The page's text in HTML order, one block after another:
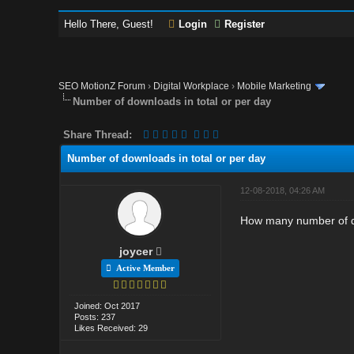
Hello There, Guest! Login Register
SEO MotionZ Forum › Digital Workplace › Mobile Marketing
Number of downloads in total or per day
Share Thread:
Number of downloads in total or per day
joycer
Active Member
Joined: Oct 2017
Posts: 237
Likes Received: 29
12-08-2018, 04:26 AM
How many number of